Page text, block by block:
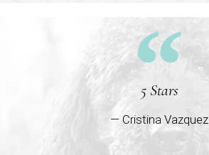
5 Stars
— Cristina Vazquez